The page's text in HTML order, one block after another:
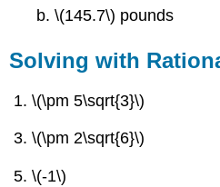
\(145.7\) pounds
Solving with
\(\pm 5\sqrt{3}\)
\(\pm 2\sqrt{6}\)
\(-1\)